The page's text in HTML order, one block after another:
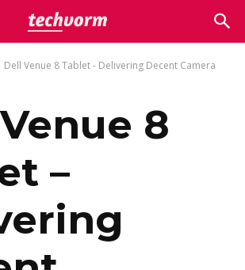
Dell Venue 8 Tablet - Delivering Decent Camera
8
–